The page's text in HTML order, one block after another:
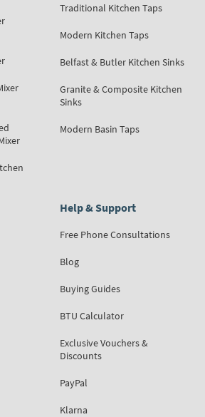
Traditional Kitchen Taps
Modern Kitchen Taps
Belfast & Butler Kitchen Sinks
Granite & Composite Kitchen
Sinks
Modern Basin Taps
Help & Support
Free Phone Consultations
Blog
Buying Guides
BTU Calculator
Exclusive Vouchers &
Discounts
PayPal
Klarna